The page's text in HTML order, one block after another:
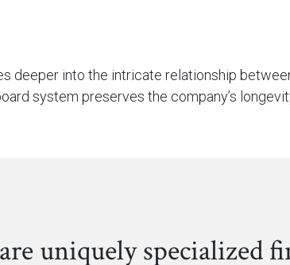
deeper into the intricate relationship
system preserves the company’s
uniquely specialized